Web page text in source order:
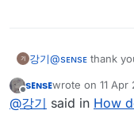
강기@sᴇɴsᴇ thank
Offline
sᴇɴsᴇwrote on 11 Apr
last edited by
@강기 said in How